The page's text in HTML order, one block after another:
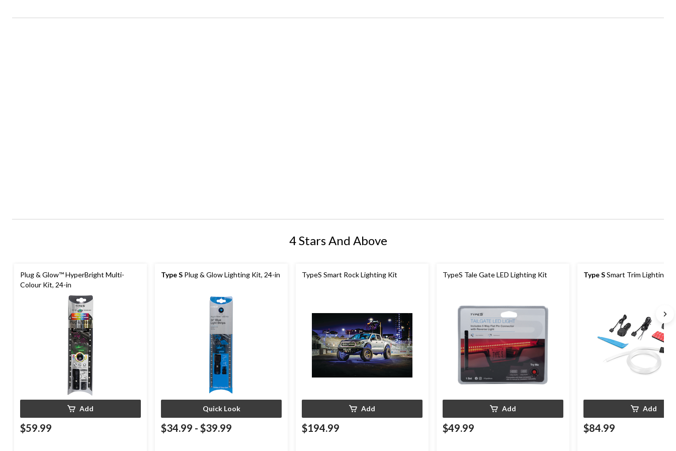
4 Stars And Above
Plug & Glow™ HyperBright Multi-
Colour Kit, 24-in
Add
$59.99
Type S Plug & Glow Lighting Kit, 24-in
Quick Look
$34.99 - $39.99
TypeS Smart Rock Lighting Kit
Add
$194.99
TypeS Tale Gate LED Lighting Kit
Add
$49.99
Type SSmart Trim Lighting
Add
$84.99